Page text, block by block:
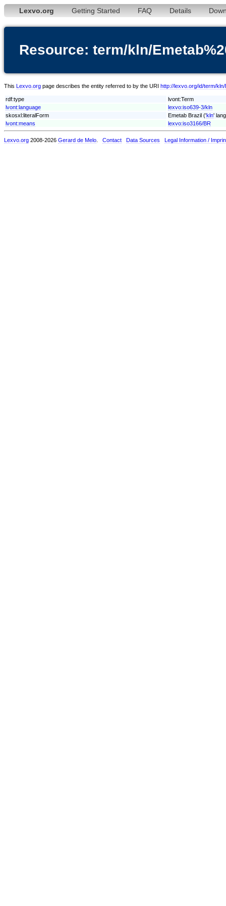
Lexvo.org Getting Started FAQ Details
Resource: term/kln/
This Lexvo.org page describes the entity referred to by the URI http://lexvo.org/id/term/
rdf:type
lvont:Term
lvont:language
lexvo:iso639-3/kln
skosxl:literalForm
Emetab Brazil ('kln'
lvont:means
lexvo:iso3166/BR
Lexvo.org 2008-2026 Gerard de Melo Contact Data Sources Legal Information /